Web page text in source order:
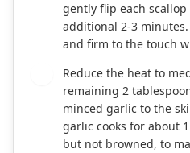
gently flip each scallop
additional 2-3
and firm to the touch
Reduce the heat to
remaining 2
minced garlic to the
garlic cooks for about
but not browned, to